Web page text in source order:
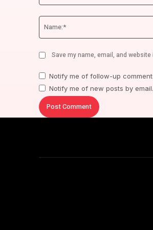
Save my name, email, and
Notify me of follow-up
Notify me of new posts by email.